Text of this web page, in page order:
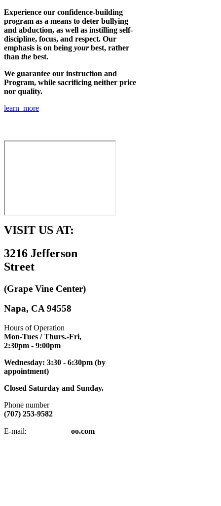
Experience our confidence-building
program as a means to deter bullying
and abduction, as well as instilling self-
discipline, focus, and respect. Our
emphasis is on being yourbest, rather
than the best.
We guarantee our instruction and
Program, while sacrificing neither price
nor quality.
learn more
VISIT US AT:
3216 Jefferson
Street
(Grape Vine Center)
Napa, CA 94558
Hours of Operation
Mon-Tues / Thurs.-Fri,
2:30pm - 9:00pm
Wednesday: 3:30 - 6:30pm (by
appointment)
Closed Saturday and Sunday.
Phone number
(707) 253-9582
E-mail: oo.com